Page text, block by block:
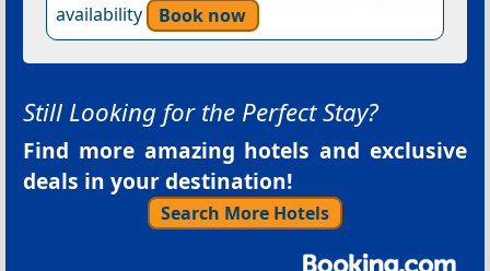
availability
Book now
Still Looking for the Perfect Stay?
Find more amazing hotels and exclusive
deals in your destination!
Search More Hotels